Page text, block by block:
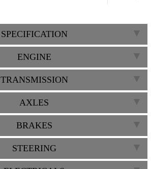
SPECIFICATION
ENGINE
TRANSMISSION
AXLES
BRAKES
STEERING